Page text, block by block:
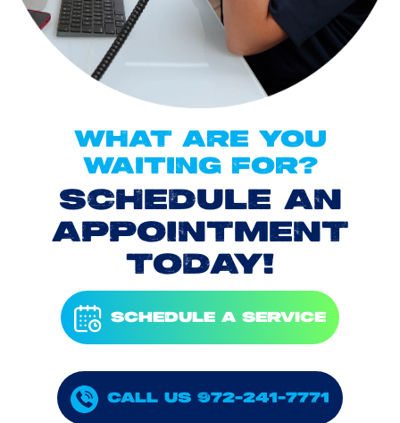
WHAT ARE YOU
WAITING FOR?
SCHEDULE AN
APPOINTMENT
TODAY!
SCHEDULE A SERVICE
CALL US 972-241-7771